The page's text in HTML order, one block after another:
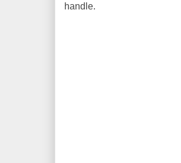
handle.